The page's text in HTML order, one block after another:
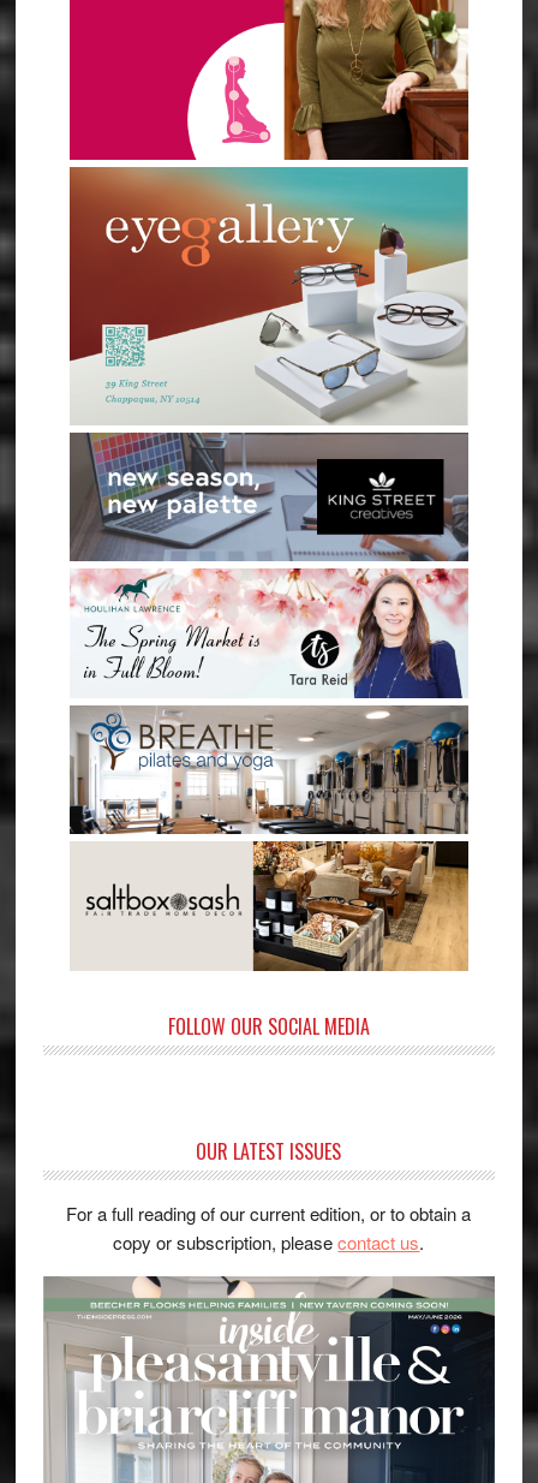
FOLLOW OUR SOCIAL MEDIA
OUR LATEST ISSUES
For a full reading of our current edition, or to obtain a
copy or subscription, pleasecontact us.